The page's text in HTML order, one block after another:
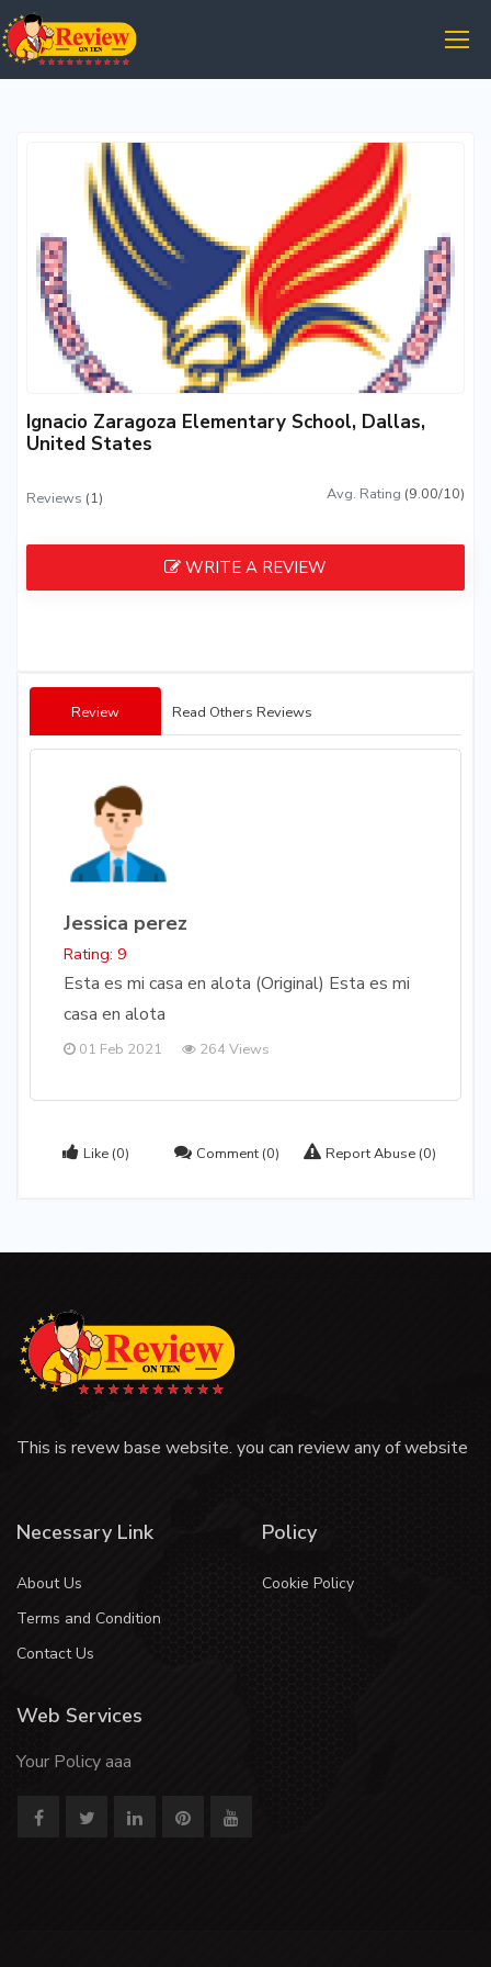
Ignacio Zaragoza Elementary School, Dallas,
United States
Reviews (1) Avg. Rating (9.00/10)
WRITE A REVIEW
Review Read Others Reviews
Jessica perez
Rating: 9
Esta es mi casa en alota (Original) Esta es mi
casa en alota
01 Feb 2021 264 Views
Like (0) Comment (0) Report Abuse (0)
This is revew base website. you can review any of website
Necessary Link
About Us
Terms and Condition
Contact Us
Policy
Cookie Policy
Web Services
Your Policy aaa